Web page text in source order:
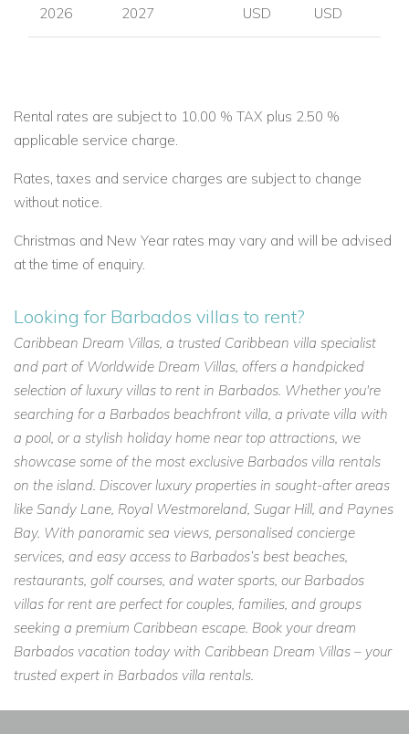
2026
2027
USD
USD
Rental rates are subject to 10.00 % TAX plus 2.50 %
applicable service charge.
Rates, taxes and service charges are subject to change
without notice.
Christmas and New Year rates may vary and will be advised
at the time of enquiry.
Looking for Barbados villas to rent?
Caribbean Dream Villas, a trusted Caribbean villa specialist
and part of Worldwide Dream Villas, offers a handpicked
selection of luxury villas to rent in Barbados. Whether you're
searching for a Barbados beachfront villa, a private villa with
a pool, or a stylish holiday home near top attractions, we
showcase some of the most exclusive Barbados villa rentals
on the island. Discover luxury properties in sought-after areas
like Sandy Lane, Royal Westmoreland, Sugar Hill, and Paynes
Bay. With panoramic sea views, personalised concierge
services, and easy access to Barbados’s best beaches,
restaurants, golf courses, and water sports, our Barbados
villas for rent are perfect for couples, families, and groups
seeking a premium Caribbean escape. Book your dream
Barbados vacation today with Caribbean Dream Villas – your
trusted expert in Barbados villa rentals.